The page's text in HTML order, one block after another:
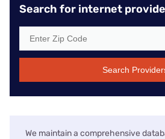
Search for internet
Search
We maintain a comprehensive